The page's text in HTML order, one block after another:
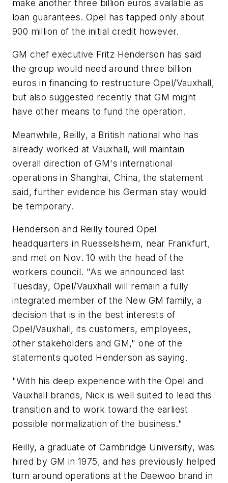
make another three billion euros available as
loan guarantees. Opel has tapped only about
900 million of the initial credit however.
GM chef executive Fritz Henderson has said
the group would need around three billion
euros in financing to restructure Opel/Vauxhall,
but also suggested recently that GM might
have other means to fund the operation.
Meanwhile, Reilly, a British national who has
already worked at Vauxhall, will maintain
overall direction of GM's international
operations in Shanghai, China, the statement
said, further evidence his German stay would
be temporary.
Henderson and Reilly toured Opel
headquarters in Ruesselsheim, near Frankfurt,
and met on Nov. 10 with the head of the
workers council. "As we announced last
Tuesday, Opel/Vauxhall will remain a fully
integrated member of the New GM family, a
decision that is in the best interests of
Opel/Vauxhall, its customers, employees,
other stakeholders and GM," one of the
statements quoted Henderson as saying.
"With his deep experience with the Opel and
Vauxhall brands, Nick is well suited to lead this
transition and to work toward the earliest
possible normalization of the business."
Reilly, a graduate of Cambridge University, was
hired by GM in 1975, and has previously helped
turn around operations at the Daewoo brand in